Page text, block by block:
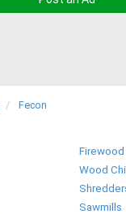
Fecon
Wood
Sawmills